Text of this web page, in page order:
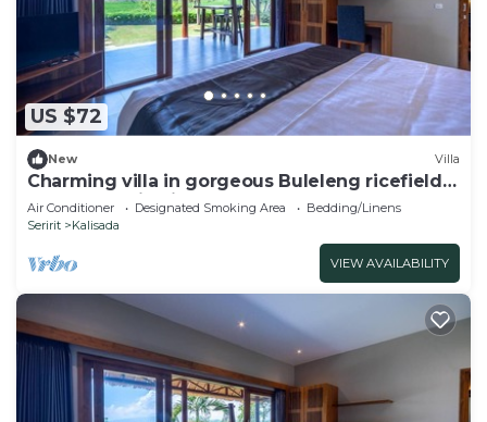
US $72
New Villa
Charming villa in gorgeous Buleleng ricefield
and mountain view
Air Conditioner Designated Smoking Area
Bedding/Linens
Seririt
Kalisada
VIEW AVAILABILITY